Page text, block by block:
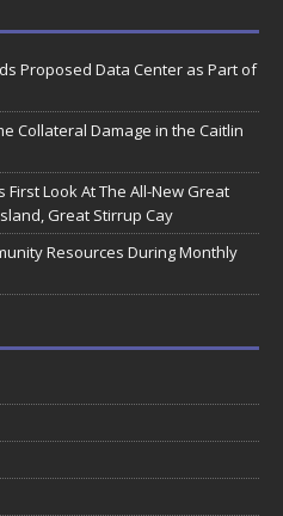
Proposed Data Center as Part of
Collateral Damage in the Caitlin
Look At The All-New Great
Great Stirrup Cay
Resources During Monthly